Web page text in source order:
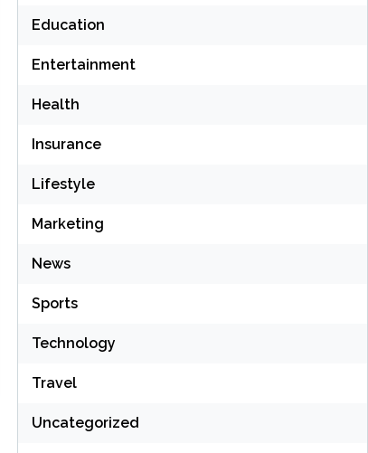
Education
Entertainment
Health
Insurance
Lifestyle
Marketing
News
Sports
Technology
Travel
Uncategorized